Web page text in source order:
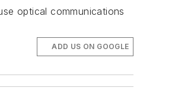
optical communications
ADD US ON GOOGLE